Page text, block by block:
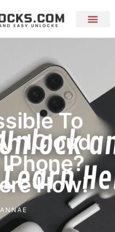
To
ICloud
How!